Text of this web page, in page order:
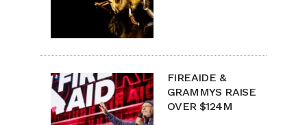
FIREAIDE &
GRAMMYS RAISE
OVER $124M